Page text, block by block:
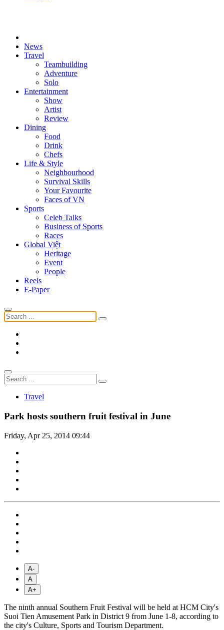
News
Travel
Teambuilding
Adventure
Solo
Entertainment
Show
Artist
Review
Dining
Food
Drink
Chefs
Life & Style
Neighbourhood
Survival Skills
Your Favourite
Faces of VN
Sports
Celeb Talks
Business of Sports
Races
Global Việt
Heritage
Event
People
Reels
E-Paper
Travel
Park hosts southern fruit festival in June
Friday, Apr 25, 2014 09:44
A-
A
A+
The ninth annual Southern Fruit Festival will be held at HCM City's
Suoi Tien Amusement Park in District 9 from June 1-8, according to
the city's Culture, Sports and Tourism Department.